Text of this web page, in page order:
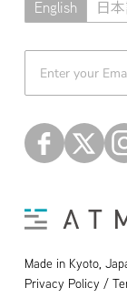
English 日
Made in Kyoto,
Privacy Policy /